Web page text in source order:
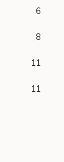
6
8
11
11